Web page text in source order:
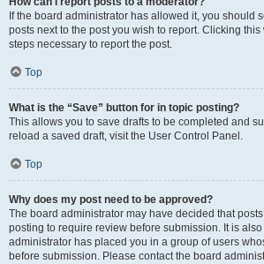
If the board administrator has allowed it, you should
posts next to the post you wish to report. Clicking
steps necessary to report the post.
Top
What is the “Save” button for in topic posting?
This allows you to save drafts to be completed and
reload a saved draft, visit the User Control Panel.
Top
Why does my post need to be approved?
The board administrator may have decided that
posting to require review before submission. It is
administrator has placed you in a group of users
before submission. Please contact the board